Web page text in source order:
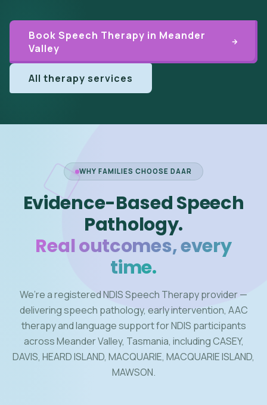
Book Speech Therapy in Meander
Valley
All therapy services
WHY FAMILIES CHOOSE DAAR
Evidence-Based Speech
Pathology.
Real outcomes, every
time.
We’re a registered NDIS Speech Therapy provider —
delivering speech pathology, early intervention, AAC
therapy and language support for NDIS participants
across Meander Valley, Tasmania, including CASEY,
DAVIS, HEARD ISLAND, MACQUARIE, MACQUARIE ISLAND,
MAWSON.